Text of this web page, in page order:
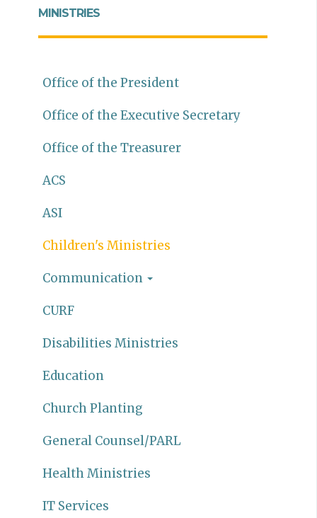
MINISTRIES
Office of the President
Office of the Executive Secretary
Office of the Treasurer
ACS
ASI
Children's Ministries
Communication
CURF
Disabilities Ministries
Education
Church Planting
General Counsel/PARL
Health Ministries
IT Services